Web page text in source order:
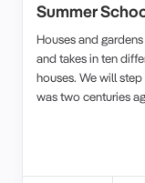
Summer
Houses and
and takes in ten
houses. We will
was two centuries